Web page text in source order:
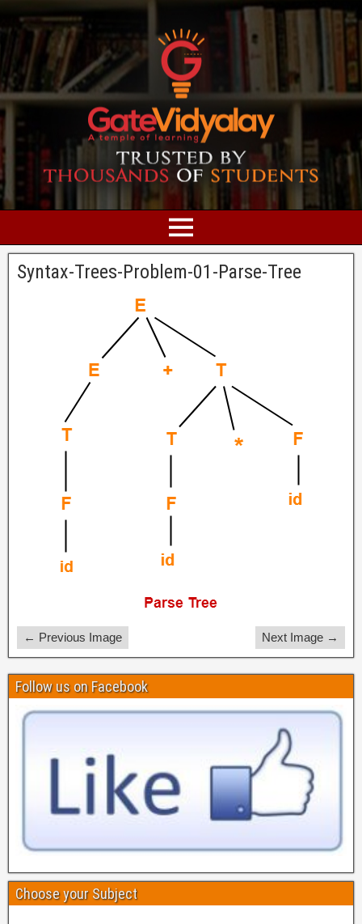
Syntax-Trees-Problem-01-Parse-Tree
← Previous Image Next Image →
Follow us on Facebook
Choose your Subject